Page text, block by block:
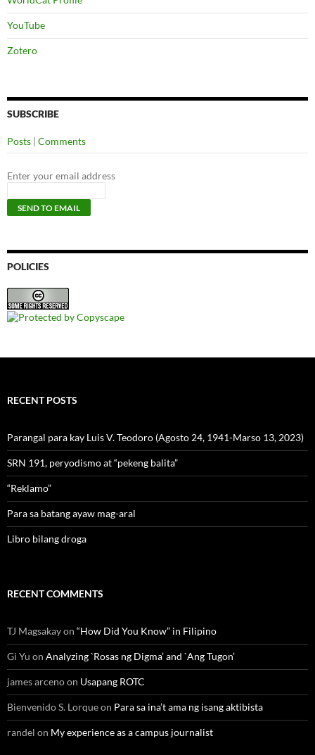
YouTube
Zotero
SUBSCRIBE
Posts | Comments
Enter your email address
POLICIES
RECENT POSTS
Parangal para kay Luis V. Teodoro (Agosto 24, 1941-Marso 13, 2023)
SRN 191, peryodismo at “pekeng balita”
“Reklamo”
Para sa batang ayaw mag-aral
Libro bilang droga
RECENT COMMENTS
TJ Magsakayon “How Did You Know” in Filipino
Gi Yu on Analyzing `Rosas ng Digma’ and `Ang Tugon’
james arcenoon Usapang ROTC
Bienvenido S. Lorqueon Para sa ina’t ama ng isang aktibista
randel on My experience as a campus journalist